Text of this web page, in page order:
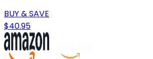
BUY & SAVE
$40.95